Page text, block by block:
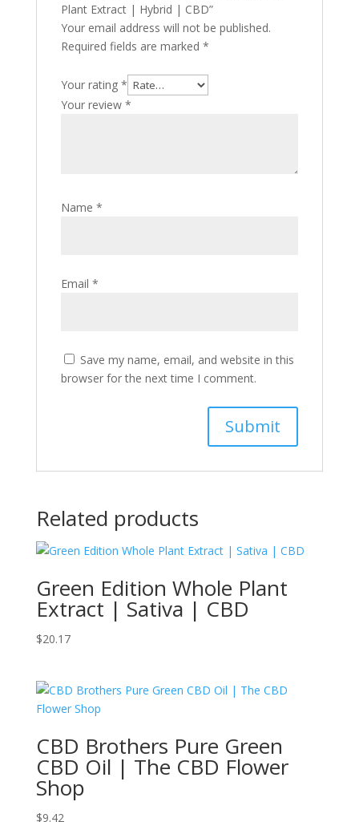
Plant Extract | Hybrid | CBD”
Your email address will not be published.
Required fields are marked *
Your rating *
Your review *
Name *
Email *
Save my name, email, and website in this
browser for the next time I comment.
Related products
Green Edition Whole Plant
Extract | Sativa | CBD
$20.17
CBD Brothers Pure Green
CBD Oil | The CBD Flower
Shop
$9.42